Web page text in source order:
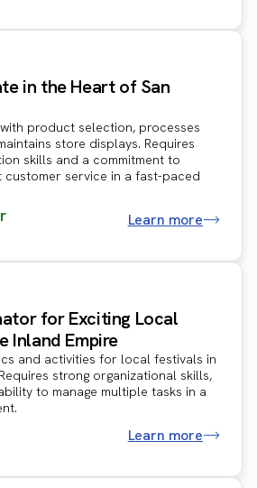
in the Heart of San
product selection, processes
store displays. Requires
skills and a commitment to
customer service in a fast-paced
Learn more
for Exciting Local
Inland Empire
and activities for local festivals in
strong organizational skills,
to manage multiple tasks in a
Learn more